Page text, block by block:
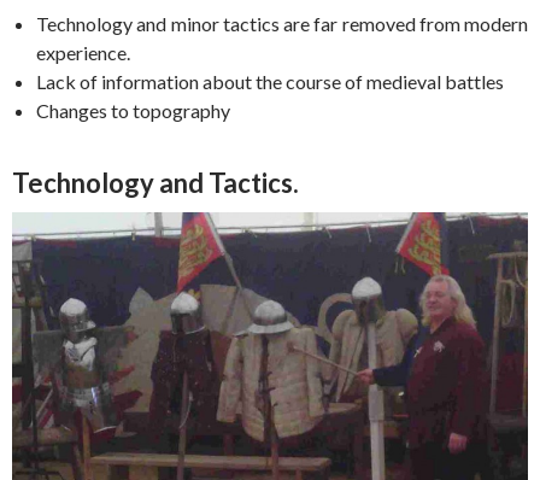
Technology and minor tactics are far removed from modern
experience.
Lack of information about the course of medieval battles
Changes to topography
Technology and Tactics.